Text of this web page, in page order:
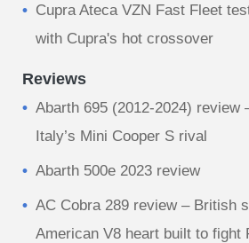
Cupra Ateca VZN Fast Fleet
with Cupra's hot crossover
Reviews
Abarth 695 (2012-2024) review
Italy’s Mini Cooper S rival
Abarth 500e 2023 review
AC Cobra 289 review – British
American V8 heart built to fight